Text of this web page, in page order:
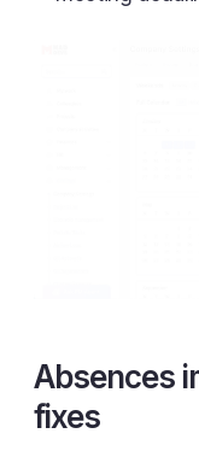
Absences
fixes